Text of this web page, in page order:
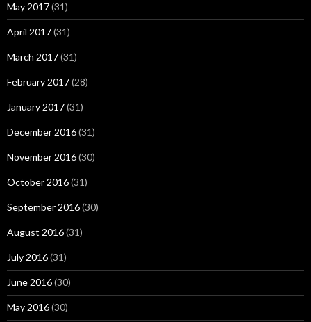
May 2017(31)
April 2017(31)
March 2017(31)
February 2017(28)
January 2017(31)
December 2016(31)
November 2016(30)
October 2016(31)
September 2016(30)
August 2016(31)
July 2016(31)
June 2016(30)
May 2016(30)